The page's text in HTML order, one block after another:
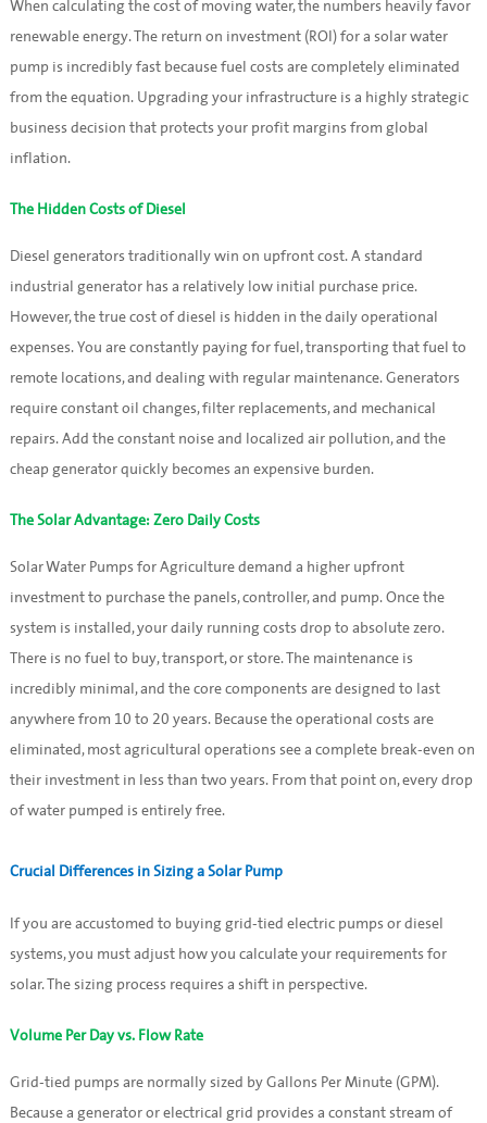
When calculating the cost of moving water, the numbers heavily favor
renewable energy. The return on investment (ROI) for a solar water
pump is incredibly fast because fuel costs are completely eliminated
from the equation. Upgrading your infrastructure is a highly strategic
business decision that protects your profit margins from global
inflation.
The Hidden Costs of Diesel
Diesel generators traditionally win on upfront cost. A standard
industrial generator has a relatively low initial purchase price.
However, the true cost of diesel is hidden in the daily operational
expenses. You are constantly paying for fuel, transporting that fuel to
remote locations, and dealing with regular maintenance. Generators
require constant oil changes, filter replacements, and mechanical
repairs. Add the constant noise and localized air pollution, and the
cheap generator quickly becomes an expensive burden.
The Solar Advantage: Zero Daily Costs
Solar Water Pumps for Agriculture demand a higher upfront
investment to purchase the panels, controller, and pump. Once the
system is installed, your daily running costs drop to absolute zero.
There is no fuel to buy, transport, or store. The maintenance is
incredibly minimal, and the core components are designed to last
anywhere from 10 to 20 years. Because the operational costs are
eliminated, most agricultural operations see a complete break-even on
their investment in less than two years. From that point on, every drop
of water pumped is entirely free.
Crucial Differences in Sizing a Solar Pump
If you are accustomed to buying grid-tied electric pumps or diesel
systems, you must adjust how you calculate your requirements for
solar. The sizing process requires a shift in perspective.
Volume Per Day vs. Flow Rate
Grid-tied pumps are normally sized by Gallons Per Minute (GPM).
Because a generator or electrical grid provides a constant stream of